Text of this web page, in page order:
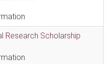
Research Scholarship